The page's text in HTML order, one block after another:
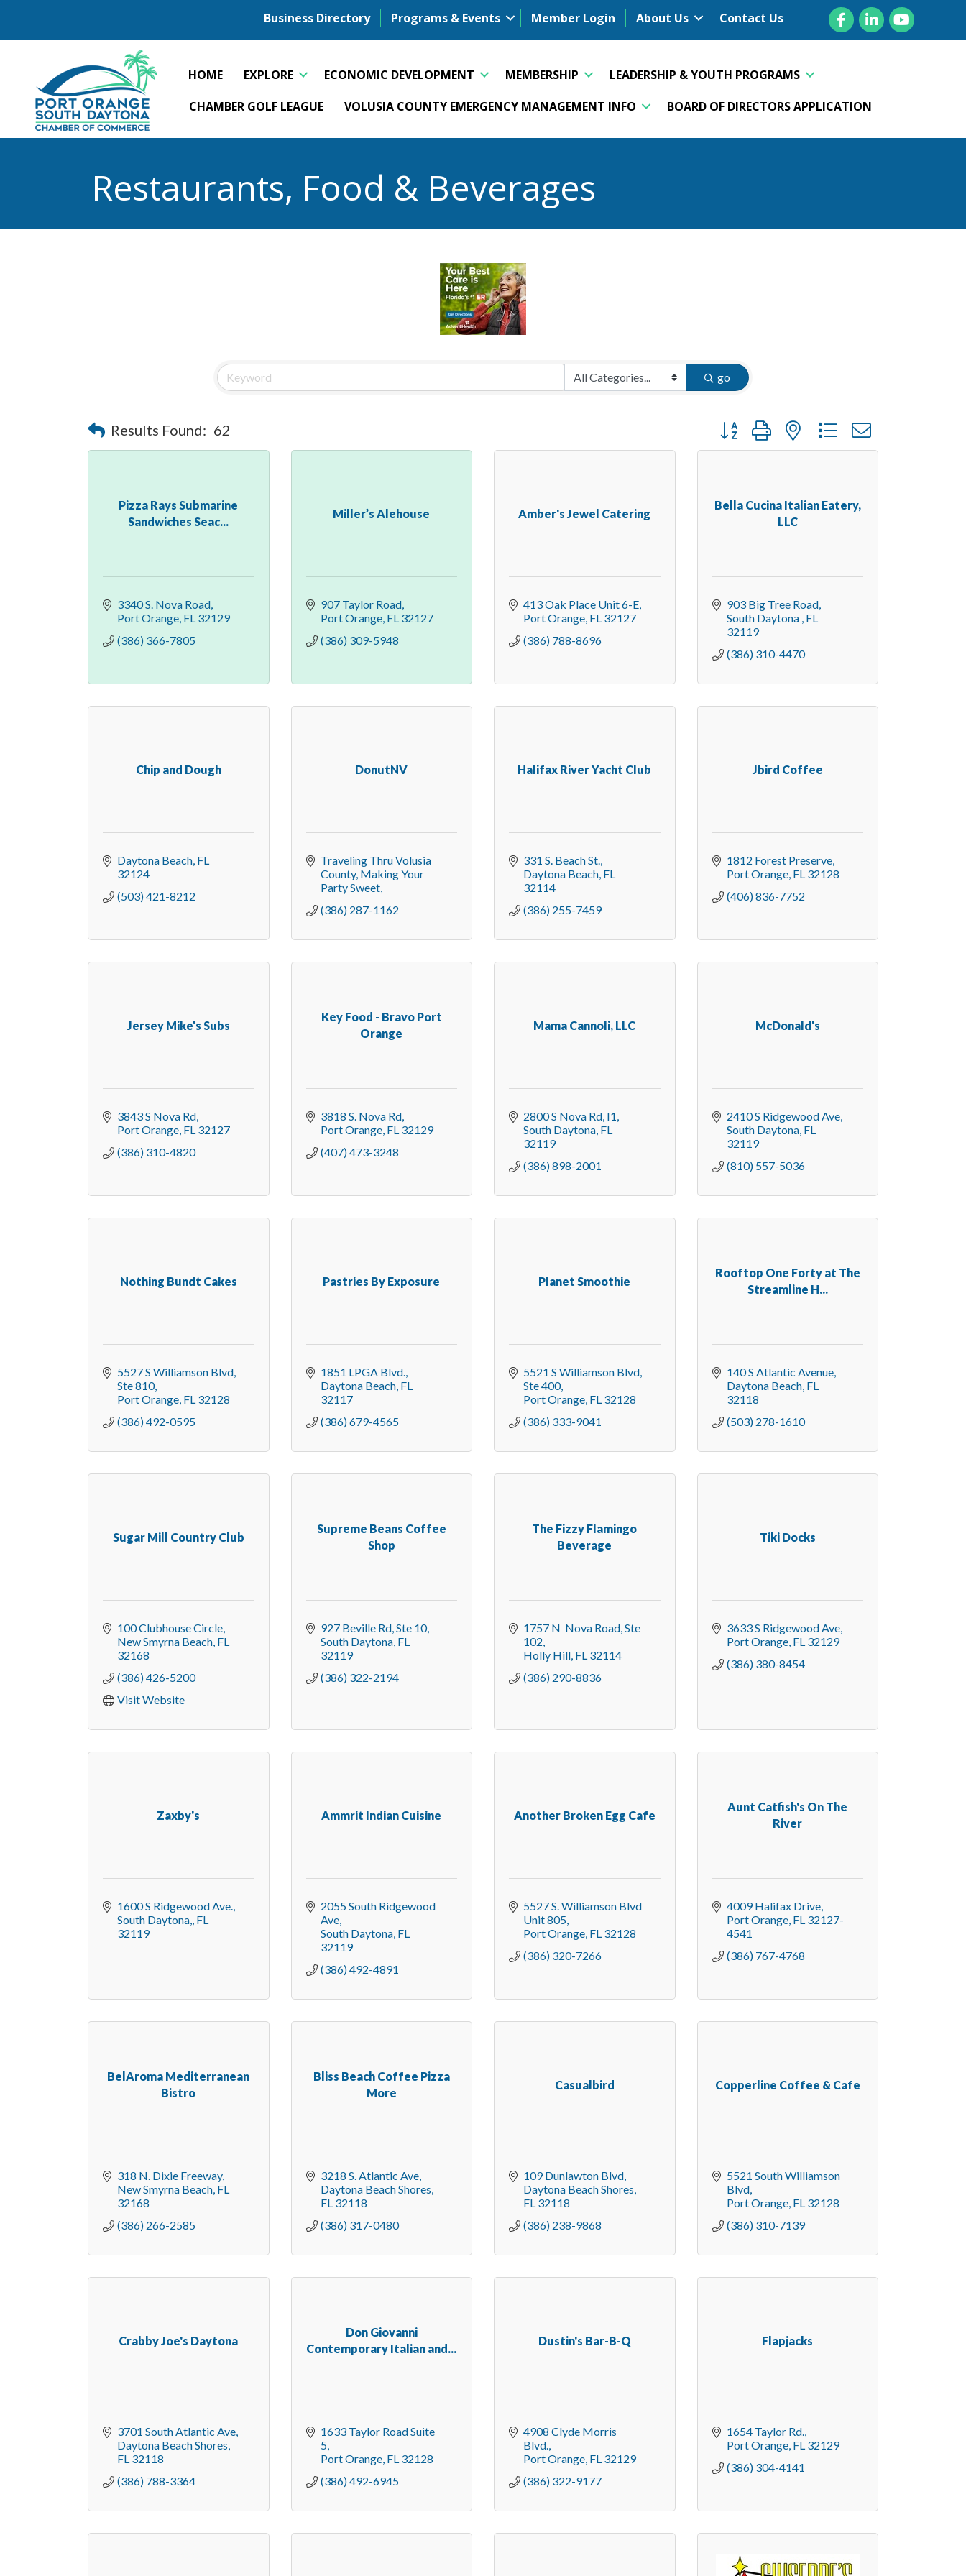
Business Directory Programs & Events Member Login About Us Contact Us FacebookLinkedInYouTube
HOME EXPLORE ECONOMIC DEVELOPMENT MEMBERSHIP
LEADERSHIP & YOUTH PROGRAMS
CHAMBER GOLF LEAGUE
VOLUSIA COUNTY EMERGENCY MANAGEMENT INFO BOARD OF DIRECTORS APPLICATION
Restaurants, Food & Beverages
go
Results Found: 62 Button group with nested dropdown
Pizza Rays Submarine
Sandwiches Seac...
3340 S. Nova Road
Port Orange FL 32129
(386) 366-7805
Miller’s Alehouse
907 Taylor Road
Port Orange FL 32127
(386) 309-5948
Amber's Jewel Catering
413 Oak Place Unit 6-E
Port Orange FL 32127
(386) 788-8696
Bella Cucina Italian Eatery,
LLC
903 Big Tree Road
South Daytona FL
32119
(386) 310-4470
Chip and Dough
Daytona Beach FL
32124
(503) 421-8212
DonutNV
Traveling Thru Volusia
County Making Your
Party Sweet
(386) 287-1162
Halifax River Yacht Club
331 S. Beach St.
Daytona Beach FL
32114
(386) 255-7459
Jbird Coffee
1812 Forest Preserve
Port Orange FL 32128
(406) 836-7752
Jersey Mike's Subs
3843 S Nova Rd
Port Orange FL 32127
(386) 310-4820
Key Food - Bravo Port
Orange
3818 S. Nova Rd
Port Orange FL 32129
(407) 473-3248
Mama Cannoli, LLC
2800 S Nova Rd I1
South Daytona FL
32119
(386) 898-2001
McDonald's
2410 S Ridgewood Ave
South Daytona FL
32119
(810) 557-5036
Nothing Bundt Cakes
5527 S Williamson Blvd
Ste 810
Port Orange FL 32128
(386) 492-0595
Pastries By Exposure
1851 LPGA Blvd.
Daytona Beach FL
32117
(386) 679-4565
Planet Smoothie
5521 S Williamson Blvd
Ste 400
Port Orange FL 32128
(386) 333-9041
Rooftop One Forty at The
Streamline H...
140 S Atlantic Avenue
Daytona Beach FL
32118
(503) 278-1610
Sugar Mill Country Club
100 Clubhouse Circle
New Smyrna Beach FL
32168
(386) 426-5200
Visit Website
Supreme Beans Coffee
Shop
927 Beville Rd Ste 10
South Daytona FL
32119
(386) 322-2194
The Fizzy Flamingo
Beverage
1757 N  Nova Road Ste
102
Holly Hill FL 32114
(386) 290-8836
Tiki Docks
3633 S Ridgewood Ave
Port Orange FL 32129
(386) 380-8454
Zaxby's
1600 S Ridgewood Ave.
South Daytona, FL
32119
Ammrit Indian Cuisine
2055 South Ridgewood
Ave
South Daytona FL
32119
(386) 492-4891
Another Broken Egg Cafe
5527 S. Williamson Blvd
Unit 805
Port Orange FL 32128
(386) 320-7266
Aunt Catfish's On The
River
4009 Halifax Drive
Port Orange FL 32127-
4541
(386) 767-4768
BelAroma Mediterranean
Bistro
318 N. Dixie Freeway
New Smyrna Beach FL
32168
(386) 266-2585
Bliss Beach Coffee Pizza
More
3218 S. Atlantic Ave
Daytona Beach Shores
FL 32118
(386) 317-0480
Casualbird
109 Dunlawton Blvd
Daytona Beach Shores
FL 32118
(386) 238-9868
Copperline Coffee & Cafe
5521 South Williamson
Blvd
Port Orange FL 32128
(386) 310-7139
Crabby Joe's Daytona
3701 South Atlantic Ave
Daytona Beach Shores
FL 32118
(386) 788-3364
Don Giovanni
Contemporary Italian and...
1633 Taylor Road Suite
5
Port Orange FL 32128
(386) 492-6945
Dustin's Bar-B-Q
4908 Clyde Morris
Blvd.
Port Orange FL 32129
(386) 322-9177
Flapjacks
1654 Taylor Rd.
Port Orange FL 32129
(386) 304-4141